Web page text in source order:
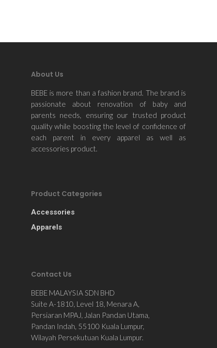
About Us
BEBE is more than a fashion brand. The brand is
passionate about renovation of baby and
parents needs, ensuring our trusted product
quality while boosting the level of confidence of
each parent in every apparel as well as
accessories product.
Product Categories
Accessories
Apparels
Contact Us
BEBE MALAYSIA SDN BHD
Suite A-1810, Level 18, Menara A,
Persiaran MPAJ, Jalan Pandan Utama,
Pandan Indah, 55100 Kuala Lumpur,
Wilayah Persekutuan Kuala Lumpur.